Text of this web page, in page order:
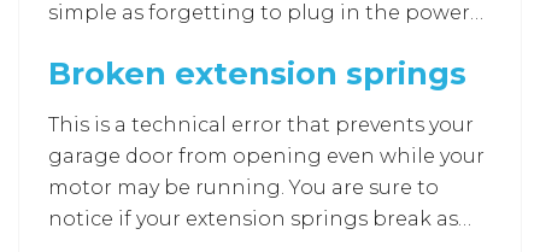
simple as forgetting to plug in the power
happenings, such as a faulty outlet, blown
garage door repairto fix the power source
for you.
Broken extension springs
This is a technical error that prevents your
garage door from opening even while your
motor may be running. You are sure to
notice if your extension springs break as